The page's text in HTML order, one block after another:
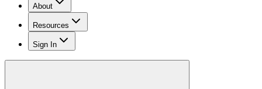
About
Resources
Sign In